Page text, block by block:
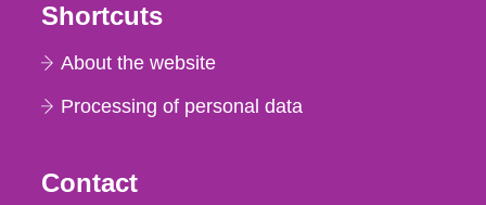
Shortcuts
About the website
Processing of personal data
Contact